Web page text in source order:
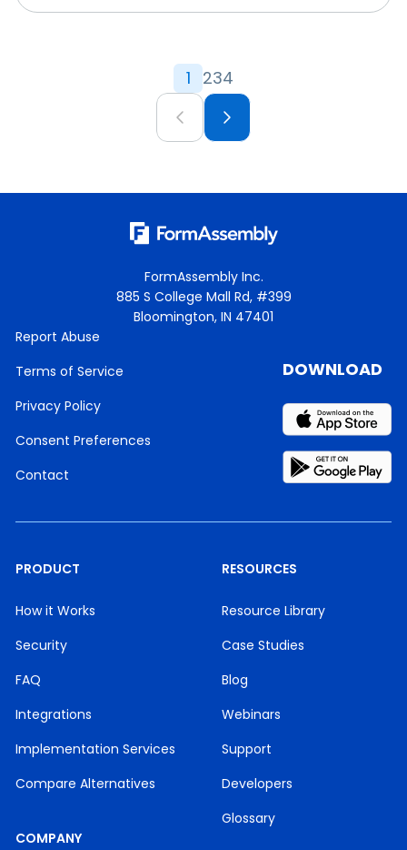
1 234
FormAssembly Inc.
885 S College Mall Rd, #399
Bloomington, IN 47401
Report Abuse
Terms of Service
Privacy Policy
Consent Preferences
Contact
PRODUCT
How it Works
Security
FAQ
Integrations
Implementation Services
Compare Alternatives
RESOURCES
Resource Library
Case Studies
Blog
Webinars
Support
Developers
Glossary
COMPANY
DOWNLOAD